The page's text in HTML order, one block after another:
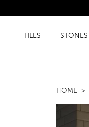
TILES STONES
HOME